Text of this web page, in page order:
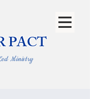
PACT
Ministry